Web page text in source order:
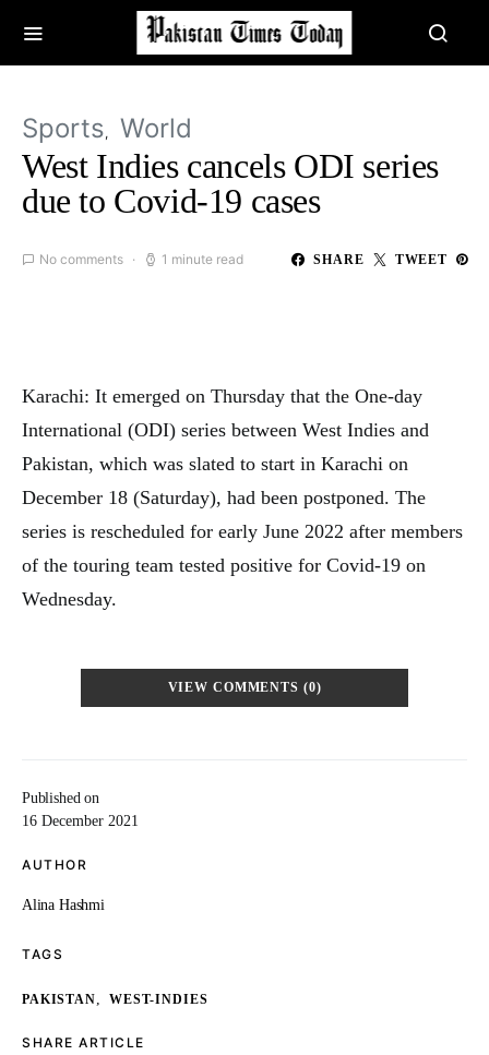
Sports World
West Indies cancels ODI series
due to Covid-19 cases
No comments 1 minute read SHARE TWEET
Published on
16 December 2021
AUTHOR
Alina Hashmi
TAGS
PAKISTAN, WEST-INDIES
SHARE ARTICLE
Karachi: It emerged on Thursday that the One-day
International (ODI) series between West Indies and
Pakistan, which was slated to start in Karachi on
December 18 (Saturday), had been postponed. The
series is rescheduled for early June 2022 after members
of the touring team tested positive for Covid-19 on
Wednesday.
VIEW COMMENTS (0)